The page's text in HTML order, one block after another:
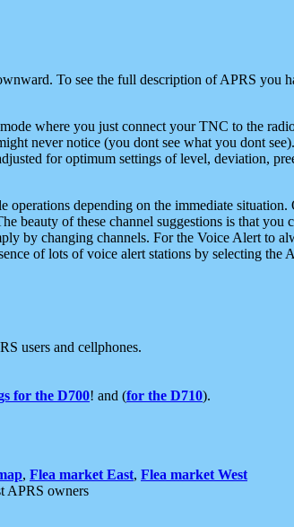
To see the full description of APRS
where you just connect your TNC to the
never notice (you dont see what you dont
for optimum settings of level, deviation,
depending on the immediate
beauty of these channel suggestions is that
by changing channels. For the Voice Alert to
of lots of voice alert stations by selecting
users and cellphones.
for the D700! and (for the D710).
, Flea market East, Flea market West
APRS owners